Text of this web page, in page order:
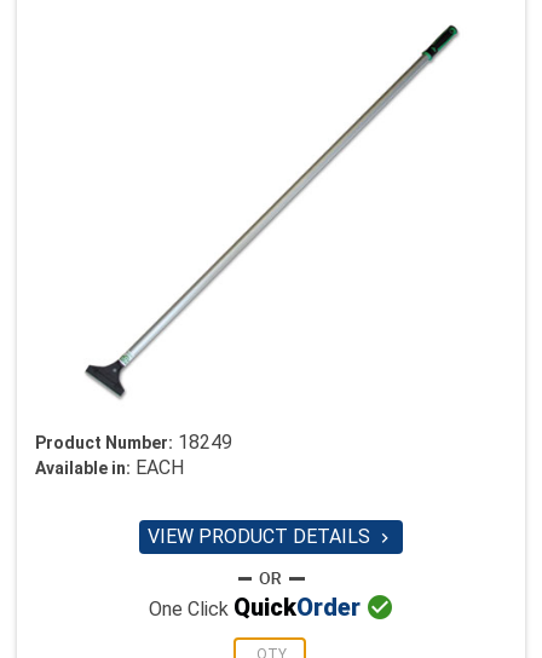
Product Number: 18249
Available in: EACH
VIEW PRODUCT DETAILS 
One Click QuickOrder 